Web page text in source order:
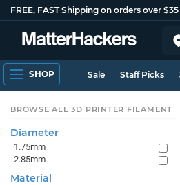
FREE, FAST Shipping on orders over
SHOP Sale Staff Picks
BROWSE ALL 3D PRINTER FILAMENT
Diameter
1.75mm
2.85mm
Material